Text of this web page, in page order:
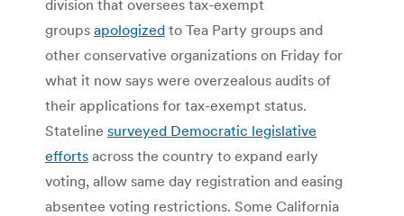
division that oversees tax-exempt
groups apologized to Tea Party groups and
other conservative organizations on Friday for
what it now says were overzealous audits of
their applications for tax-exempt status.
Stateline surveyed Democratic legislative
efforts across the country to expand early
voting, allow same day registration and easing
absentee voting restrictions. Some California